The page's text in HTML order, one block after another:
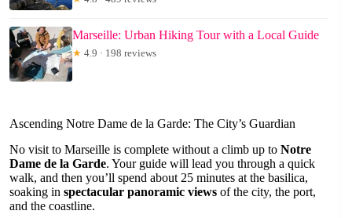
Marseille: Urban Hiking Tour with a Local Guide
★ 4.9 · 198 reviews
Ascending Notre Dame de la Garde: The City’s Guardian
No visit to Marseille is complete without a climb up to Notre
Dame de la Garde. Your guide will lead you through a quick
walk, and then you’ll spend about 25 minutes at the basilica,
soaking in spectacular panoramic views of the city, the port,
and the coastline.